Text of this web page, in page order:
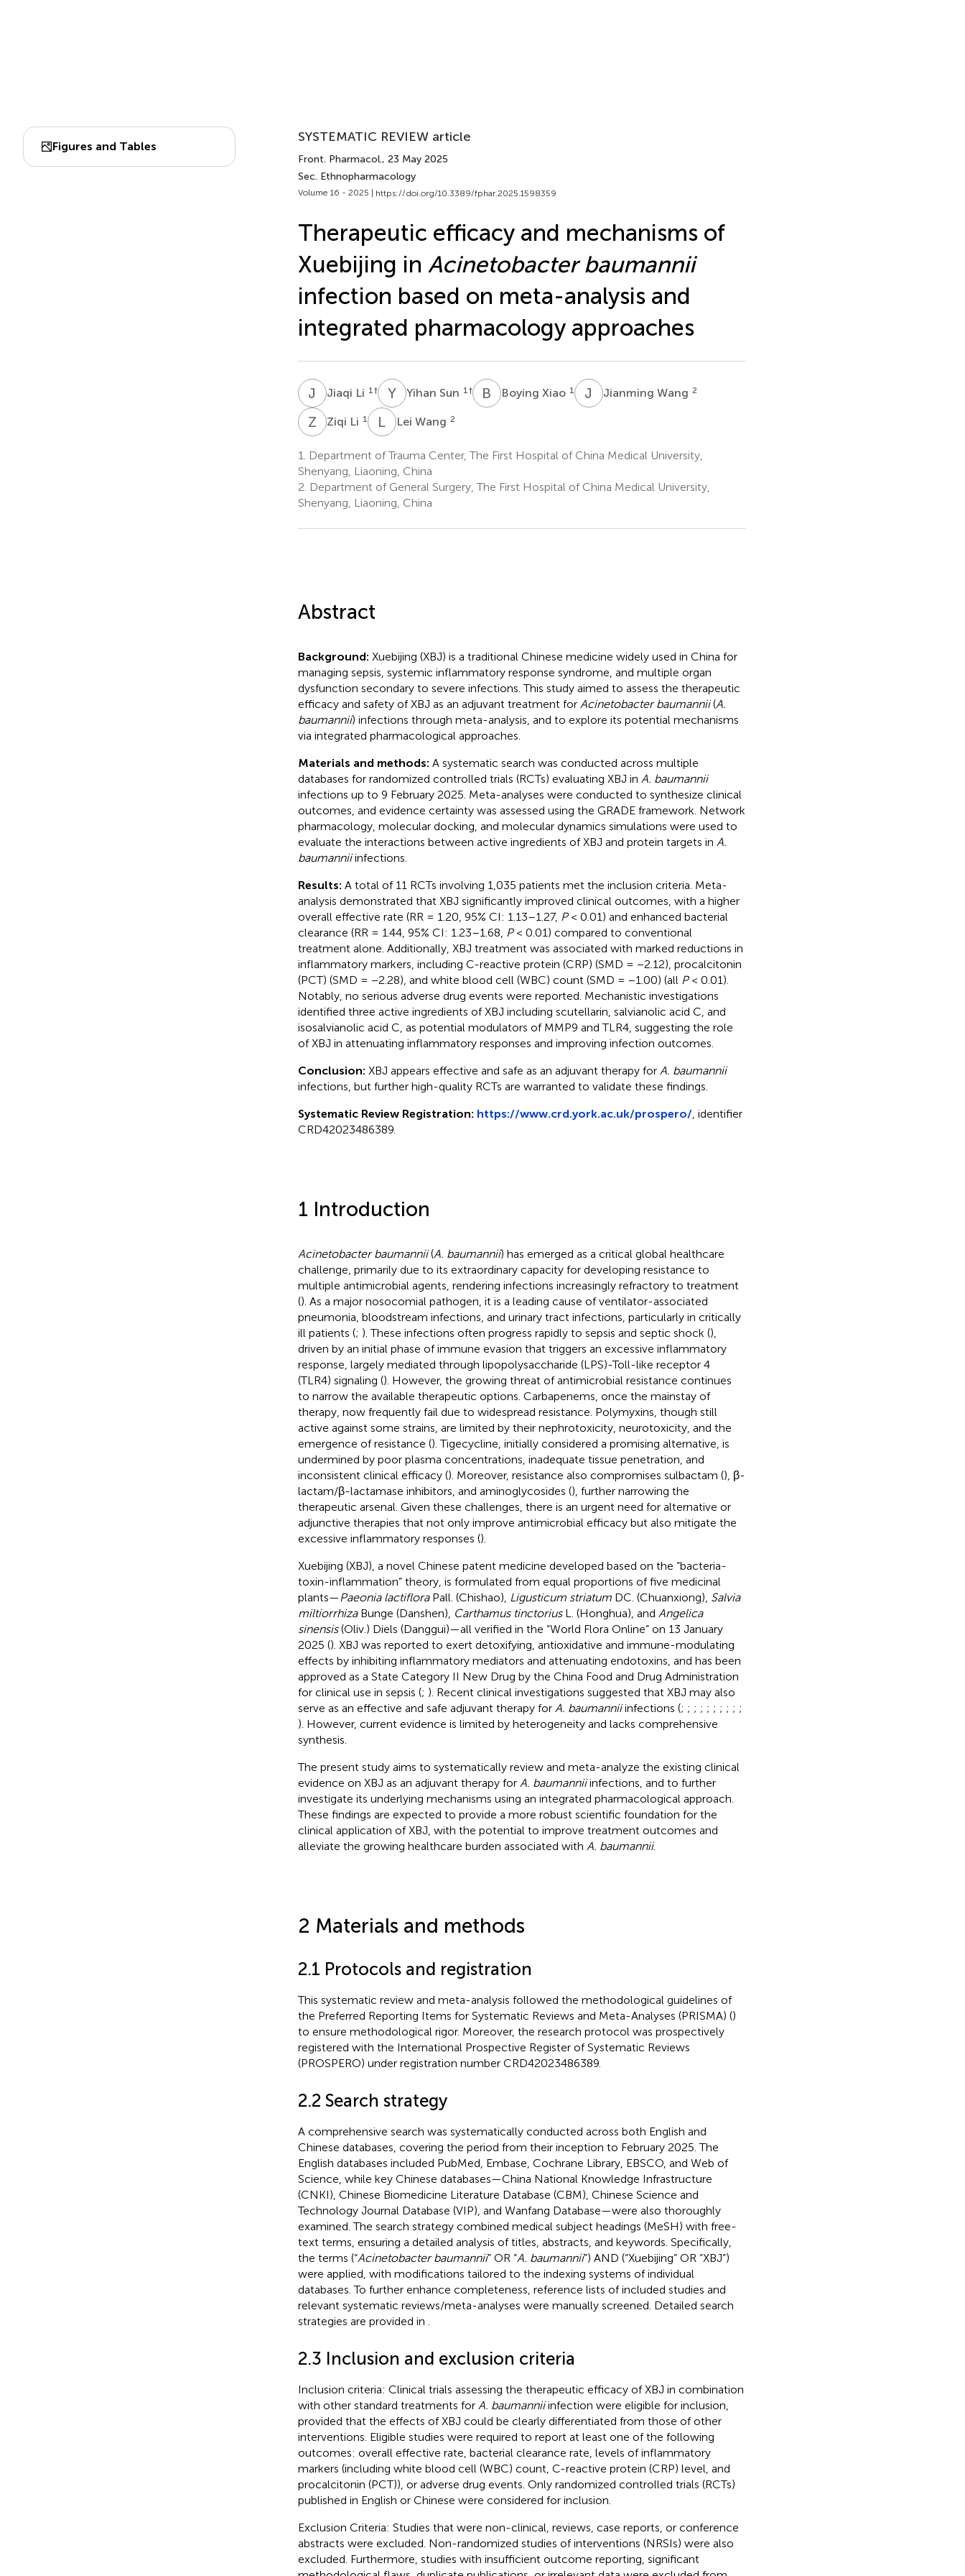
Figures and Tables
SYSTEMATIC REVIEW article
Front. Pharmacol., 23 May 2025
Sec. Ethnopharmacology
Volume 16 - 2025 | https://doi.org/10.3389/fphar.2025.1598359
Therapeutic efficacy and mechanisms of
Xuebijing in Acinetobacter baumannii
infection based on meta-analysis and
integrated pharmacology approaches
J Jiaqi Li 1 † YS Yihan Sun 1 † B XBoying Xiao 1 J WJianming Wang 2
Z Ziqi Li 1 L WLei Wang 2
1.
Department of Trauma Center, The First Hospital of China Medical University,
Shenyang, Liaoning, China
2. Department of General Surgery, The First Hospital of China Medical University,
Shenyang, Liaoning, China
Abstract
Background: Xuebijing (XBJ) is a traditional Chinese medicine widely used in China for
managing sepsis, systemic inflammatory response syndrome, and multiple organ
dysfunction secondary to severe infections. This study aimed to assess the therapeutic
efficacy and safety of XBJ as an adjuvant treatment for Acinetobacter baumannii(A.
baumannii) infections through meta-analysis, and to explore its potential mechanisms
via integrated pharmacological approaches.
Materials and methods: A systematic search was conducted across multiple
databases for randomized controlled trials (RCTs) evaluating XBJ in A. baumannii
infections up to 9 February 2025. Meta-analyses were conducted to synthesize clinical
outcomes, and evidence certainty was assessed using the GRADE framework. Network
pharmacology, molecular docking, and molecular dynamics simulations were used to
evaluate the interactions between active ingredients of XBJ and protein targets in A.
baumanniiinfections.
Results: A total of 11 RCTs involving 1,035 patients met the inclusion criteria. Meta-
analysis demonstrated that XBJ significantly improved clinical outcomes, with a higher
overall effective rate (RR = 1.20, 95% CI: 1.13–1.27, P< 0.01) and enhanced bacterial
clearance (RR = 1.44, 95% CI: 1.23–1.68, P< 0.01) compared to conventional
treatment alone. Additionally, XBJ treatment was associated with marked reductions in
inflammatory markers, including C-reactive protein (CRP) (SMD = −2.12), procalcitonin
(PCT) (SMD = −2.28), and white blood cell (WBC) count (SMD = −1.00) (all P< 0.01).
Notably, no serious adverse drug events were reported. Mechanistic investigations
identified three active ingredients of XBJ including scutellarin, salvianolic acid C, and
isosalvianolic acid C, as potential modulators of MMP9 and TLR4, suggesting the role
of XBJ in attenuating inflammatory responses and improving infection outcomes.
Conclusion: XBJ appears effective and safe as an adjuvant therapy for A. baumannii
infections, but further high-quality RCTs are warranted to validate these findings.
Systematic Review Registration: https://www.crd.york.ac.uk/prospero/ , identifier
CRD42023486389.
1 Introduction
Acinetobacter baumannii(A. baumannii) has emerged as a critical global healthcare
challenge, primarily due to its extraordinary capacity for developing resistance to
multiple antimicrobial agents, rendering infections increasingly refractory to treatment
(). As a major nosocomial pathogen, it is a leading cause of ventilator-associated
pneumonia, bloodstream infections, and urinary tract infections, particularly in critically
ill patients (; ). These infections often progress rapidly to sepsis and septic shock (),
driven by an initial phase of immune evasion that triggers an excessive inflammatory
response, largely mediated through lipopolysaccharide (LPS)-Toll-like receptor 4
(TLR4) signaling (). However, the growing threat of antimicrobial resistance continues
to narrow the available therapeutic options. Carbapenems, once the mainstay of
therapy, now frequently fail due to widespread resistance. Polymyxins, though still
active against some strains, are limited by their nephrotoxicity, neurotoxicity, and the
emergence of resistance (). Tigecycline, initially considered a promising alternative, is
undermined by poor plasma concentrations, inadequate tissue penetration, and
inconsistent clinical efficacy (). Moreover, resistance also compromises sulbactam (), β-
lactam/β-lactamase inhibitors, and aminoglycosides (), further narrowing the
therapeutic arsenal. Given these challenges, there is an urgent need for alternative or
adjunctive therapies that not only improve antimicrobial efficacy but also mitigate the
excessive inflammatory responses ().
Xuebijing (XBJ), a novel Chinese patent medicine developed based on the “bacteria-
toxin-inflammation” theory, is formulated from equal proportions of five medicinal
plants— Paeonia lactifloraPall. (Chishao), Ligusticum striatumDC. (Chuanxiong), Salvia
miltiorrhizaBunge (Danshen), Carthamus tinctoriusL. (Honghua), and Angelica
sinensis(Oliv.) Diels (Danggui)—all verified in the “World Flora Online” on 13 January
2025 (). XBJ was reported to exert detoxifying, antioxidative and immune-modulating
effects by inhibiting inflammatory mediators and attenuating endotoxins, and has been
approved as a State Category II New Drug by the China Food and Drug Administration
for clinical use in sepsis (; ). Recent clinical investigations suggested that XBJ may also
serve as an effective and safe adjuvant therapy for A. baumanniiinfections (; ; ; ; ; ; ; ; ; ;
). However, current evidence is limited by heterogeneity and lacks comprehensive
synthesis.
The present study aims to systematically review and meta-analyze the existing clinical
evidence on XBJ as an adjuvant therapy for A. baumanniiinfections, and to further
investigate its underlying mechanisms using an integrated pharmacological approach.
These findings are expected to provide a more robust scientific foundation for the
clinical application of XBJ, with the potential to improve treatment outcomes and
alleviate the growing healthcare burden associated with A. baumannii.
2 Materials and methods
2.1 Protocols and registration
This systematic review and meta-analysis followed the methodological guidelines of
the Preferred Reporting Items for Systematic Reviews and Meta-Analyses (PRISMA) ()
to ensure methodological rigor. Moreover, the research protocol was prospectively
registered with the International Prospective Register of Systematic Reviews
(PROSPERO) under registration number CRD42023486389.
2.2 Search strategy
A comprehensive search was systematically conducted across both English and
Chinese databases, covering the period from their inception to February 2025. The
English databases included PubMed, Embase, Cochrane Library, EBSCO, and Web of
Science, while key Chinese databases—China National Knowledge Infrastructure
(CNKI), Chinese Biomedicine Literature Database (CBM), Chinese Science and
Technology Journal Database (VIP), and Wanfang Database—were also thoroughly
examined. The search strategy combined medical subject headings (MeSH) with free-
text terms, ensuring a detailed analysis of titles, abstracts, and keywords. Specifically,
the terms (“Acinetobacter baumannii” OR “A. baumannii”) AND (“Xuebijing” OR “XBJ”)
were applied, with modifications tailored to the indexing systems of individual
databases. To further enhance completeness, reference lists of included studies and
relevant systematic reviews/meta-analyses were manually screened. Detailed search
strategies are provided in
2.3 Inclusion and exclusion criteria
Inclusion criteria: Clinical trials assessing the therapeutic efficacy of XBJ in combination
with other standard treatments for A. baumanniiinfection were eligible for inclusion,
provided that the effects of XBJ could be clearly differentiated from those of other
interventions. Eligible studies were required to report at least one of the following
outcomes: overall effective rate, bacterial clearance rate, levels of inflammatory
markers (including white blood cell (WBC) count, C-reactive protein (CRP) level, and
procalcitonin (PCT)), or adverse drug events. Only randomized controlled trials (RCTs)
published in English or Chinese were considered for inclusion.
Exclusion Criteria: Studies that were non-clinical, reviews, case reports, or conference
abstracts were excluded. Non-randomized studies of interventions (NRSIs) were also
excluded. Furthermore, studies with insufficient outcome reporting, significant